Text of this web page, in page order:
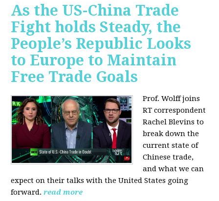
As the US-China Trade
Fight holds Steady, the
People’s Republic Looks
to Europe to Maintain
Free Trade Goals
Prof. Wolff joins
RT correspondent
Rachel Blevins to
break down the
current state of
Chinese trade,
and what we can
expect on their talks with the United States going
forward. read more